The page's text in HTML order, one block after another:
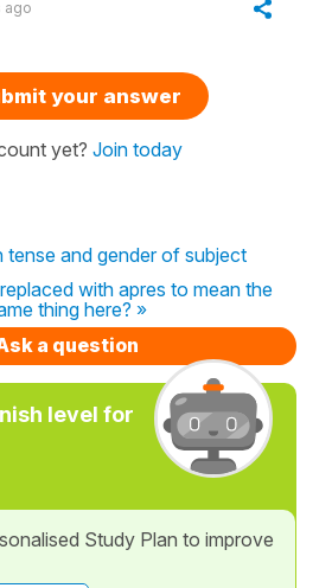
ago
your answer
yet? Join today
tense and gender of subject
with apres to mean the
thing here? »
a question
level for
Study Plan to improve